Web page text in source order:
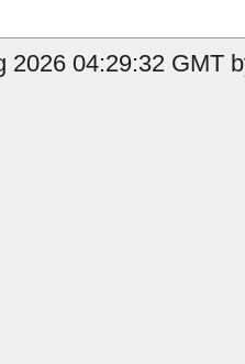
2026 04:29:32 GMT